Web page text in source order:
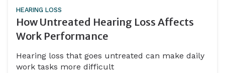
HEARING LOSS
How Untreated Hearing Loss Affects
Work Performance
Hearing loss that goes untreated can make daily
work tasks more difficult